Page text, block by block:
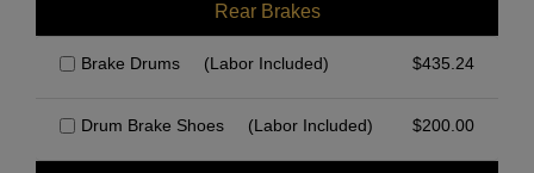
Rear Brakes
Brake Drums (Labor Included) $435.24
Drum Brake Shoes (Labor Included) $200.00